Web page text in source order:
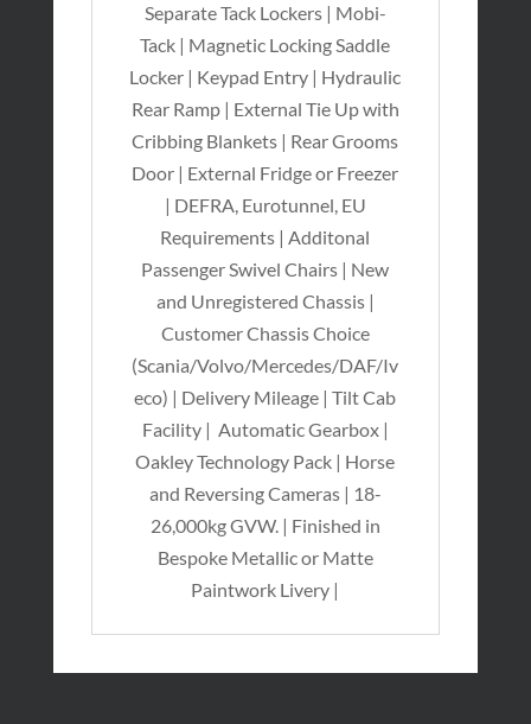
Separate Tack Lockers | Mobi-
Tack | Magnetic Locking Saddle
Locker | Keypad Entry | Hydraulic
Rear Ramp | External Tie Up with
Cribbing Blankets | Rear Grooms
Door | External Fridge or Freezer
| DEFRA, Eurotunnel, EU
Requirements | Additonal
Passenger Swivel Chairs | New
and Unregistered Chassis |
Customer Chassis Choice
(Scania/Volvo/Mercedes/DAF/Iv
eco) | Delivery Mileage | Tilt Cab
Facility | Automatic Gearbox |
Oakley Technology Pack | Horse
and Reversing Cameras | 18-
26,000kg GVW. | Finished in
Bespoke Metallic or Matte
Paintwork Livery |